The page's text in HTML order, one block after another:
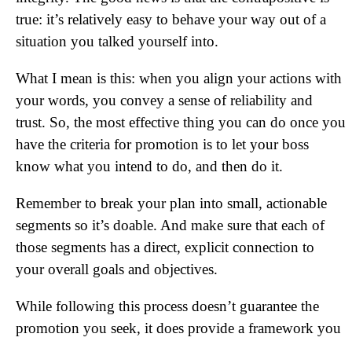
true: it’s relatively easy to behave your way out of a
situation you talked yourself into.
What I mean is this: when you align your actions with
your words, you convey a sense of reliability and
trust. So, the most effective thing you can do once you
have the criteria for promotion is to let your boss
know what you intend to do, and then do it.
Remember to break your plan into small, actionable
segments so it’s doable. And make sure that each of
those segments has a direct, explicit connection to
your overall goals and objectives.
While following this process doesn’t guarantee the
promotion you seek, it does provide a framework you